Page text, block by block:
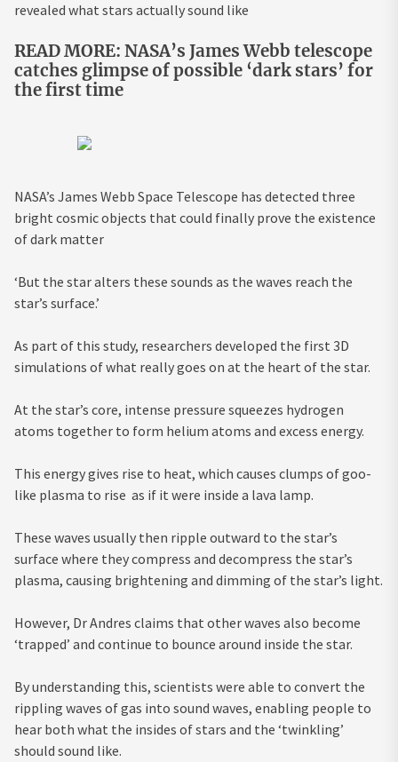
revealed what stars actually sound like
READ MORE: NASA’s James Webb telescope
catches glimpse of possible ‘dark stars’ for
the first time
NASA’s James Webb Space Telescope has detected three
bright cosmic objects that could finally prove the existence
of dark matter
‘But the star alters these sounds as the waves reach the
star’s surface.’
As part of this study, researchers developed the first 3D
simulations of what really goes on at the heart of the star.
At the star’s core, intense pressure squeezes hydrogen
atoms together to form helium atoms and excess energy.
This energy gives rise to heat, which causes clumps of goo-
like plasma to rise as if it were inside a lava lamp.
These waves usually then ripple outward to the star’s
surface where they compress and decompress the star’s
plasma, causing brightening and dimming of the star’s light.
However, Dr Andres claims that other waves also become
‘trapped’ and continue to bounce around inside the star.
By understanding this, scientists were able to convert the
rippling waves of gas into sound waves, enabling people to
hear both what the insides of stars and the ‘twinkling’
should sound like.